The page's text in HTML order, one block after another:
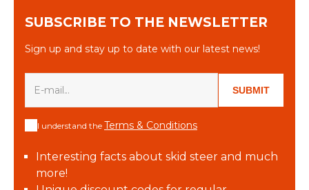
SUBSCRIBE TO THE NEWSLETTER
Sign up and stay up to date with our latest news!
SUBMIT
I understand the Terms & Conditions
Interesting facts about skid steer and much
more!